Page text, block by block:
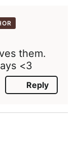
them.
<3
Reply